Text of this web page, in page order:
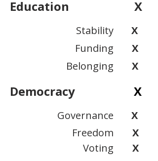
Education X
Stability
Funding
Belonging
X
X
X
Democracy X
Governance
Freedom
Voting
X
X
X